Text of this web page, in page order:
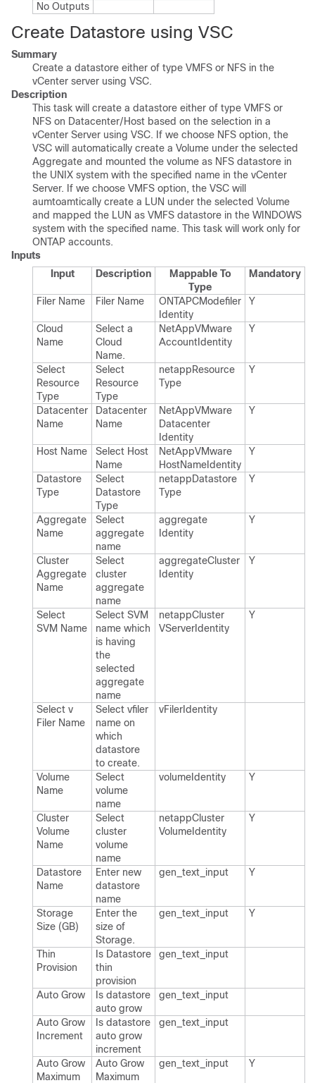
No Outputs
Create Datastore using VSC
Summary
Create a datastore either of type VMFS or NFS in the
vCenter server using VSC.
Description
This task will create a datastore either of type VMFS or
NFS on Datacenter/Host based on the selection in a
vCenter Server using VSC. If we choose NFS option, the
VSC will automatically create a Volume under the selected
Aggregate and mounted the volume as NFS datastore in
the UNIX system with the specified name in the vCenter
Server. If we choose VMFS option, the VSC will
aumtoamtically create a LUN under the selected Volume
and mapped the LUN as VMFS datastore in the WINDOWS
system with the specified name. This task will work only for
ONTAP accounts.
Inputs
Input
Description
Mappable To
Type
Mandatory
Filer Name Filer Name
ONTAPCModefiler​
Identity
Y
Cloud
Name
Select a
Cloud
Name.​
Net​App​VMware​
Account​Identity
Y
Select
Resource
Type
Select
Resource
Type
netapp​Resource​
Type
Y
Datacenter
Name
Datacenter
Name
Net​App​VMware​
Datacenter​
Identity
Y
Host Name
Select Host
Name
Net​App​VMware​
Host​Name​Identity
Y
Datastore
Type
Select
Datastore
Type
netapp​Datastore​
Type
Y
Aggregate
Name
Select
aggregate
name
aggregate​
Identity
Y
Cluster
Aggregate
Name
Select
cluster
aggregate
name
aggregate​Cluster​
Identity
Y
Select
SVM Name
Select SVM
name which
is having
the
selected
aggregate
name
netapp​Cluster​
VServer​Identity
Y
Select v​
Filer Name
Select vfiler
name on
which
datastore
to create.​
v​Filer​Identity
Volume
Name
Select
volume
name
volume​Identity Y
Cluster
Volume
Name
Select
cluster
volume
name
netapp​Cluster​
Volume​Identity
Y
Datastore
Name
Enter new
datastore
name
gen_​text_​input Y
Storage
Size (GB)
Enter the
size of
Storage.​
gen_​text_​input Y
Thin
Provision
Is Datastore
thin
provision
gen_​text_​input
Auto Grow
Is datastore
auto grow
gen_​text_​input
Auto Grow
Increment
Is datastore
auto grow
increment
gen_​text_​input
Auto Grow
Maximum
Auto Grow
Maximum
gen_​text_​input Y